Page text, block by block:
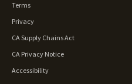
Terms
Privacy
CA Supply Chains Act
CA Privacy Notice
Accessibility